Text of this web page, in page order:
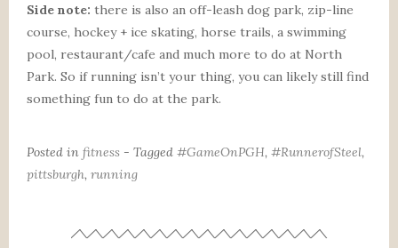
Side note: there is also an off-leash dog park, zip-line
course, hockey + ice skating, horse trails, a swimming
pool, restaurant/cafe and much more to do at North
Park. So if running isn’t your thing, you can likely still find
something fun to do at the park.
Posted in fitness - Tagged #GameOnPGH, #RunnerofSteel,
pittsburgh, running